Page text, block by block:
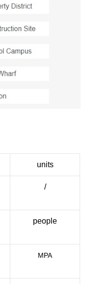
units
/
people
MPA